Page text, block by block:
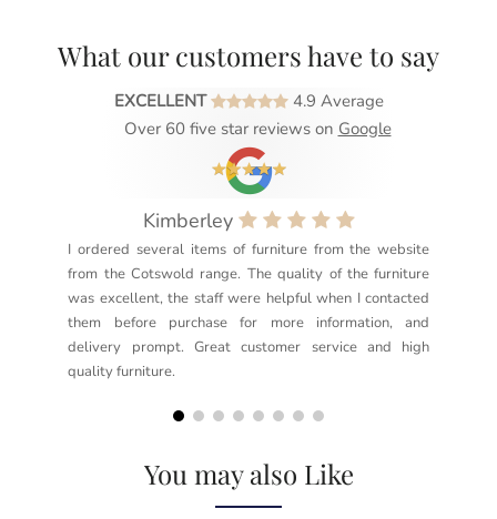
What our customers have to say
EXCELLENT
4.9 Average
Over 60 five star reviews on Google
Kimberley
I ordered several items of furniture from the website
from the Cotswold range. The quality of the furniture
was excellent, the staff were helpful when I contacted
them before purchase for more information, and
delivery prompt. Great customer service and high
quality furniture.
You may also Like